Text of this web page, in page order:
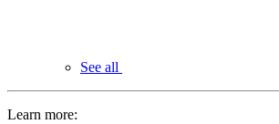
See all
Learn more: